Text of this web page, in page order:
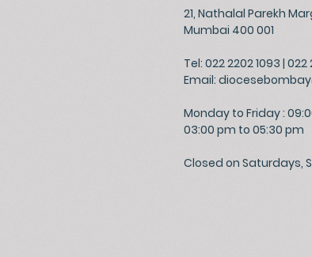
21, Nathalal Parekh
Mumbai 400 001
Tel: 022 2202 1093 | 022
Email:
Monday to Friday :
03:00 pm to 05:30 pm
Closed on Saturdays,